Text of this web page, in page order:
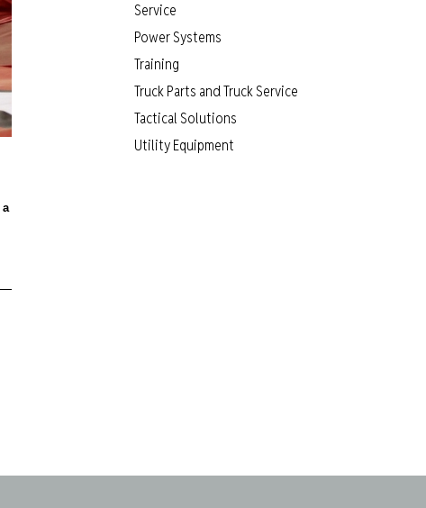
a
Service
Power Systems
Training
Truck Parts and Truck Service
Tactical Solutions
Utility Equipment